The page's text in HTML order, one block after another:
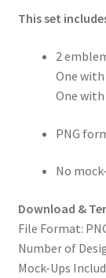
This set
2
One
One
PNG
No
Download &
File Format:
Number of
Mock-Ups